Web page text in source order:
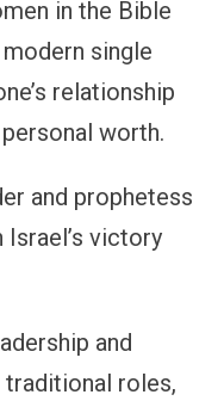
in the Bible
single
relationship
worth.
and prophetess
victory
and
roles,